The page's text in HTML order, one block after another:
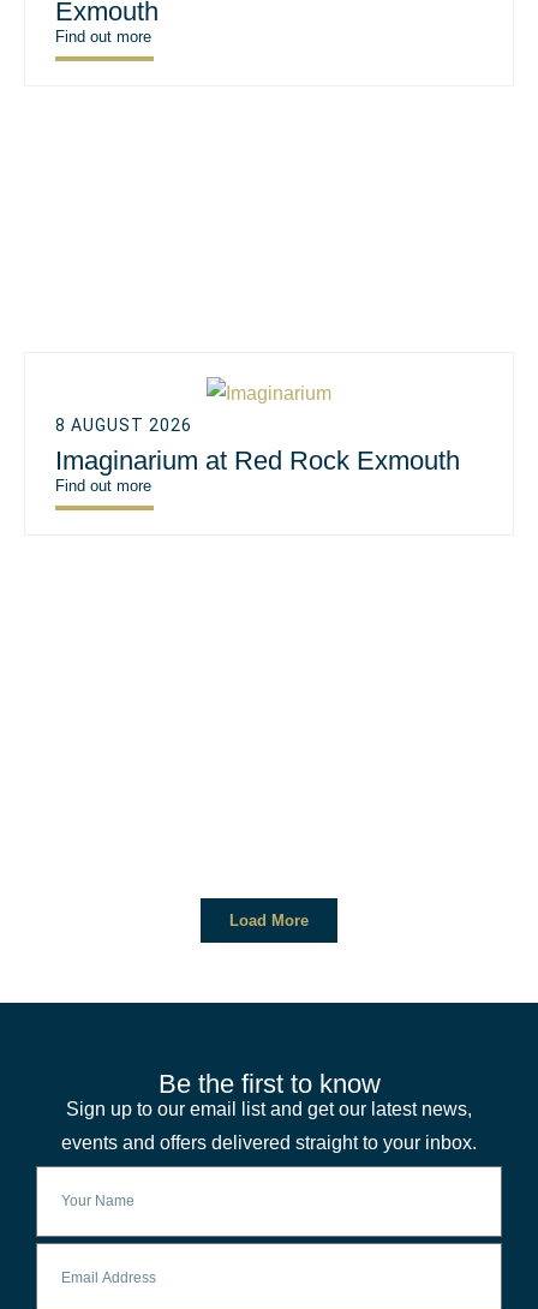
Exmouth
Find out more
8 AUGUST 2026
Imaginarium at Red Rock Exmouth
Find out more
Load More
Be the first to know
Sign up to our email list and get our latest news,
events and offers delivered straight to your inbox.